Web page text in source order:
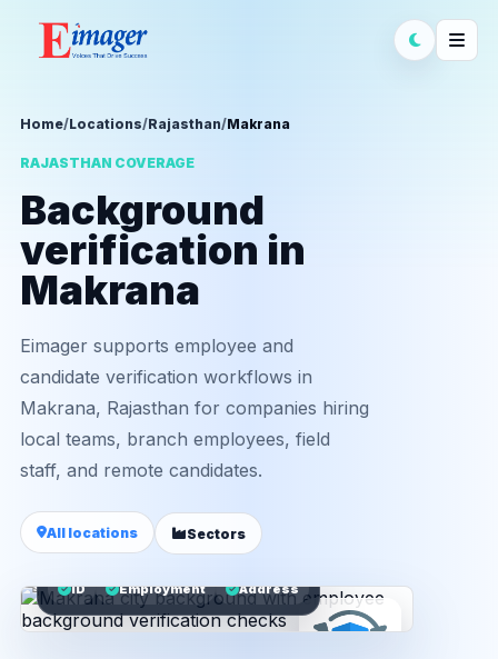
Home/Locations/Rajasthan/Makrana
RAJASTHAN COVERAGE
Background
verification in
Makrana
Eimager supports employee and
candidate verification workflows in
Makrana, Rajasthan for companies hiring
local teams, branch employees, field
staff, and remote candidates.
All locations Sectors
ID Employment Address